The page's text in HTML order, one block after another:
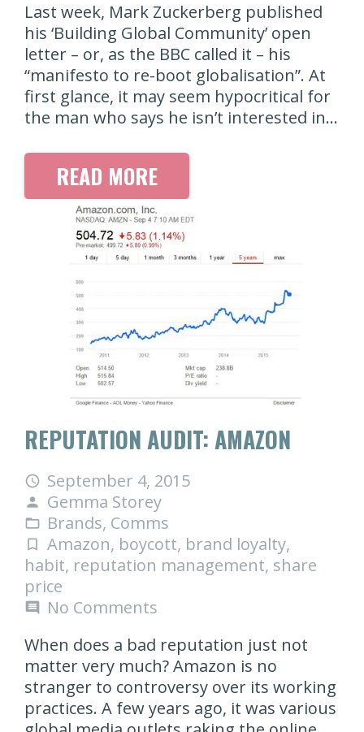
Last week, Mark Zuckerberg published
his ‘Building Global Community’ open
letter – or, as the BBC called it – his
“manifesto to re-boot globalisation”. At
first glance, it may seem hypocritical for
the man who says he isn’t interested in…
READ MORE
REPUTATION AUDIT: AMAZON
access_time September 4, 2015
person Gemma Storey
folder_open Brands, Comms
turned_in_not Amazon, boycott, brand loyalty,
habit, reputation management, share
price
comment
No Comments
When does a bad reputation just not
matter very much? Amazon is no
stranger to controversy over its working
practices. A few years ago, it was various